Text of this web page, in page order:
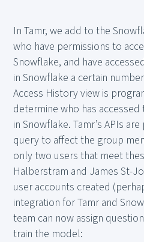
In Tamr, we add to the
who have permissions to
Snowflake, and have
in Snowflake a certain
Access History view is
determine who has
in Snowflake. Tamr’s APIs
query to affect the group
only two users that meet
Halberstram and James St-
user accounts created
integration for Tamr and
team can now assign
train the model: